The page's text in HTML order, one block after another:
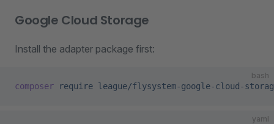
Google Cloud Storage
Install the adapter package first:
bash
composer require league/flysystem-google-cloud-
yaml